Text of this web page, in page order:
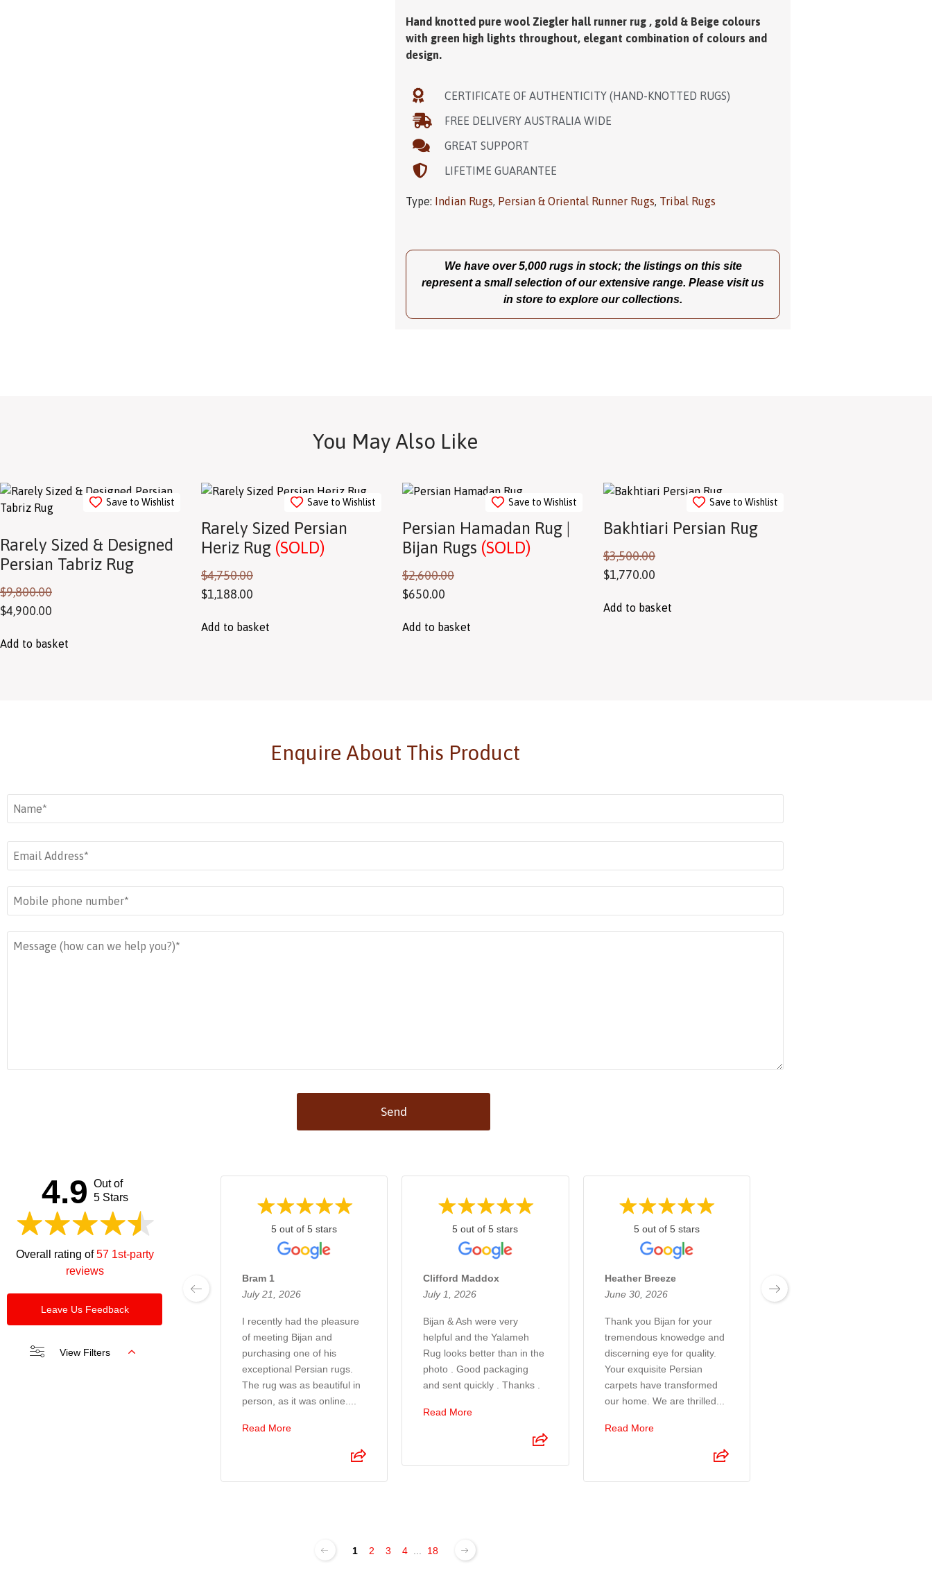
Hand knotted pure wool Ziegler hall runner rug , gold & Beige colours
with green high lights throughout, elegant combination of colours and
design.
CERTIFICATE OF AUTHENTICITY (HAND-KNOTTED RUGS)
FREE DELIVERY AUSTRALIA WIDE
GREAT SUPPORT
LIFETIME GUARANTEE
Type: Indian Rugs, Persian & Oriental Runner Rugs, Tribal Rugs
We have over 5,000 rugs in stock; the listings on this site
represent a small selection of our extensive range. Please visit us
in store to explore our collections.
You May Also Like
Save to Wishlist
Rarely Sized & Designed
Persian Tabriz Rug
$9,800.00
$4,900.00
Add to basket
Save to Wishlist
Rarely Sized Persian
Heriz Rug (SOLD)
$4,750.00
$1,188.00
Add to basket
Save to Wishlist
Persian Hamadan Rug |
Bijan Rugs (SOLD)
$2,600.00
$650.00
Add to basket
Save to Wishlist
Bakhtiari Persian Rug
$3,500.00
$1,770.00
Add to basket
Enquire About This Product
Send
4.9 Out of
5 Stars
Overall rating of57 1st-party
reviews
Leave Us Feedback
View Filters
5 out of 5 stars
Bram 1
July 21, 2026
I recently had the pleasure
of meeting Bijan and
purchasing one of his
exceptional Persian rugs.
The rug was as beautiful in
person, as it was online....
Read More
5 out of 5 stars
Clifford Maddox
July 1, 2026
Bijan & Ash were very
helpful and the Yalameh
Rug looks better than in the
photo . Good packaging
and sent quickly . Thanks .
Read More
5 out of 5 stars
Heather Breeze
June 30, 2026
Thank you Bijan for your
tremendous knowedge and
discerning eye for quality.
Your exquisite Persian
carpets have transformed
our home. We are thrilled...
Read More
June 27, 2026
1 2 3 4 18